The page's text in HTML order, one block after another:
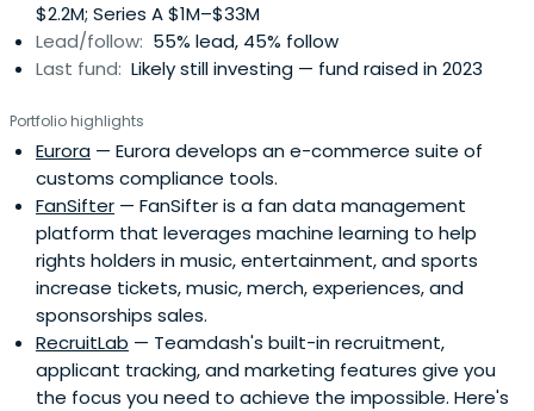
$2.2M; Series A $1M–$33M
Lead/follow: 55% lead, 45% follow
Last fund: Likely still investing — fund raised in 2023
Portfolio highlights
Eurora — Eurora develops an e-commerce suite of
customs compliance tools.
FanSifter — FanSifter is a fan data management
platform that leverages machine learning to help
rights holders in music, entertainment, and sports
increase tickets, music, merch, experiences, and
sponsorships sales.
RecruitLab — Teamdash's built-in recruitment,
applicant tracking, and marketing features give you
the focus you need to achieve the impossible. Here's